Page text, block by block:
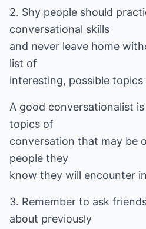
2. Shy people should
conversational skills
and never leave home
list of
interesting, possible
A good conversationalist
topics of
conversation that may be
people they
know they will encounter
3. Remember to ask
about previously